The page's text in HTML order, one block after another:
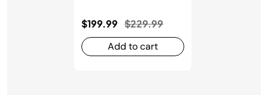
$199.99 Price reduced from
$229.99to
Add to cart